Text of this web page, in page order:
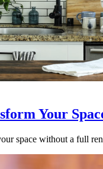
Your
space without a full